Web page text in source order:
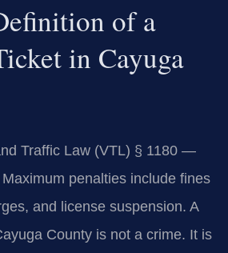
of a
in Cayuga
Traffic Law (VTL) § 1180 —
penalties include fines
and license suspension. A
County is not a crime. It is